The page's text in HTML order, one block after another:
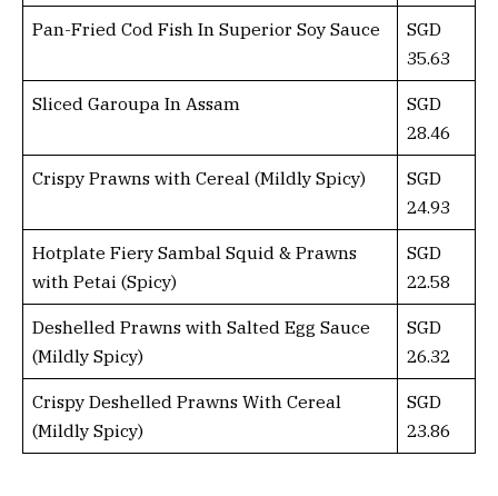
Pan-Fried Cod Fish In Superior Soy Sauce
SGD
35.63
Sliced Garoupa In Assam
SGD
28.46
Crispy Prawns with Cereal (Mildly Spicy)
SGD
24.93
Hotplate Fiery Sambal Squid & Prawns
with Petai (Spicy)
SGD
22.58
Deshelled Prawns with Salted Egg Sauce
(Mildly Spicy)
SGD
26.32
Crispy Deshelled Prawns With Cereal
(Mildly Spicy)
SGD
23.86